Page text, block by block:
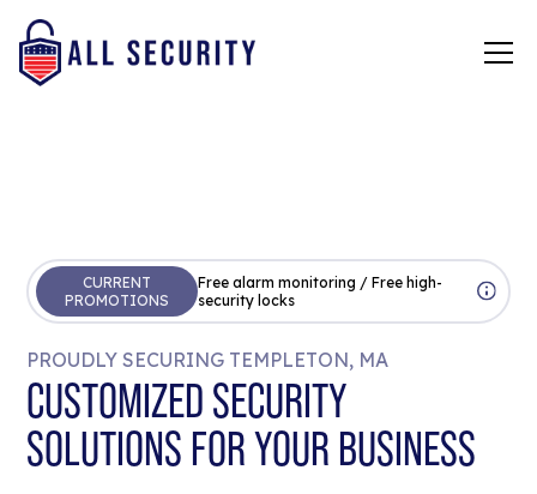
CURRENT
PROMOTIONS
Free alarm monitoring / Free high-
security locks
PROUDLY SECURING TEMPLETON, MA
CUSTOMIZED SECURITY
SOLUTIONS FOR YOUR BUSINESS